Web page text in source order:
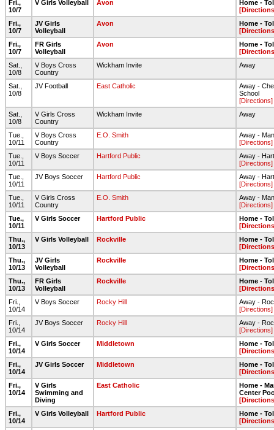
Fri.,
10/7
V Girls Volleyball Avon
Home -
Fri.,
10/7
JV Girls
Volleyball
Avon
Home -
Fri.,
10/7
FR Girls
Volleyball
Avon
Home -
Sat.,
10/8
V Boys Cross
Country
Wickham Invite Away
Sat.,
10/8
JV Football East Catholic
Away -
School
[Directions]
Sat.,
10/8
V Girls Cross
Country
Wickham Invite Away
Tue.,
10/11
V Boys Cross
Country
E.O. Smith
Away -
[Directions]
Tue.,
10/11
V Boys Soccer Hartford Public
Away -
[Directions]
Tue.,
10/11
JV Boys Soccer Hartford Public
Away -
[Directions]
Tue.,
10/11
V Girls Cross
Country
E.O. Smith
Away -
[Directions]
Tue.,
10/11
V Girls Soccer Hartford Public
Home -
Thu.,
10/13
V Girls Volleyball Rockville
Home -
Thu.,
10/13
JV Girls
Volleyball
Rockville
Home -
Thu.,
10/13
FR Girls
Volleyball
Rockville
Home -
Fri.,
10/14
V Boys Soccer Rocky Hill
Away -
[Directions]
Fri.,
10/14
JV Boys Soccer Rocky Hill
Away -
[Directions]
Fri.,
10/14
V Girls Soccer Middletown
Home -
Fri.,
10/14
JV Girls Soccer Middletown
Home -
Fri.,
10/14
V Girls
Swimming and
Diving
East Catholic
Home -
Center
Fri.,
10/14
V Girls Volleyball Hartford Public
Home -